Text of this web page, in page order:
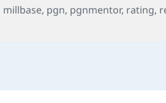
millbase, pgn, pgnmentor, rating,